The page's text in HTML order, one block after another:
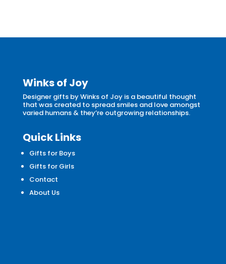
Winks of Joy
Designer gifts by Winks of Joy is a beautiful thought
that was created to spread smiles and love amongst
varied humans & they’re outgrowing relationships.
Quick Links
Gifts for Boys
Gifts for Girls
Contact
About Us